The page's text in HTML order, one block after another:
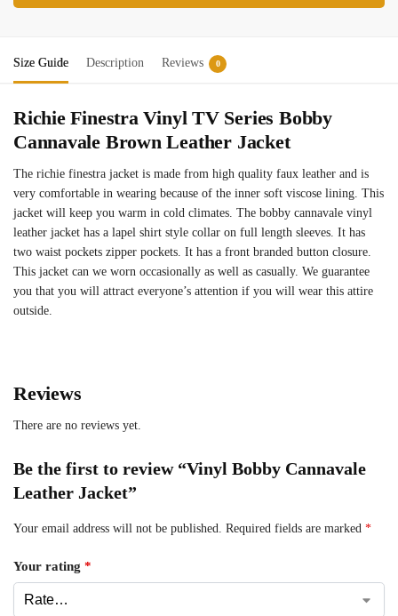
Size Guide Description Reviews 0
Richie Finestra Vinyl TV Series Bobby
Cannavale Brown Leather Jacket
The richie finestra jacket is made from high quality faux leather and is
very comfortable in wearing because of the inner soft viscose lining. This
jacket will keep you warm in cold climates. The bobby cannavale vinyl
leather jacket has a lapel shirt style collar on full length sleeves. It has
two waist pockets zipper pockets. It has a front branded button closure.
This jacket can we worn occasionally as well as casually. We guarantee
you that you will attract everyone’s attention if you will wear this attire
outside.
Reviews
There are no reviews yet.
Be the first to review “Vinyl Bobby Cannavale
Leather Jacket”
Your email address will not be published. Required fields are marked *
Your rating *